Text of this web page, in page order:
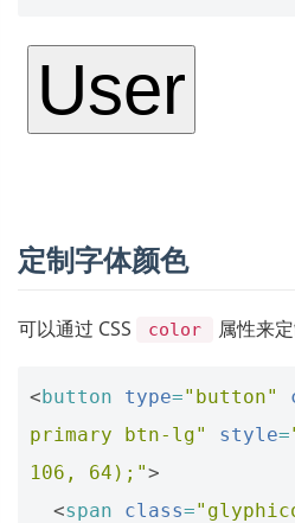
定制字体颜色
可以通过 CSS color 属性来
<button type="button"
primary btn-lg"
style=
106, 64);">
<span class=